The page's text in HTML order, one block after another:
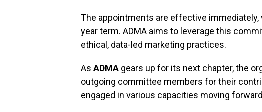
The appointments are effective
year term. ADMA aims to leverage this
ethical, data-led marketing practices.
As ADMA gears up for its next chapter, the
outgoing committee members for their
engaged in various capacities moving